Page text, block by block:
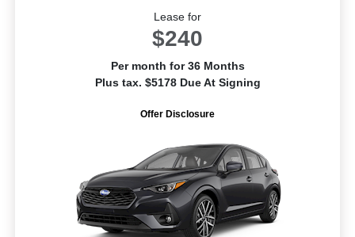
Lease for
$240
Per month for 36 Months
Plus tax. $5178 Due At Signing
Offer Disclosure